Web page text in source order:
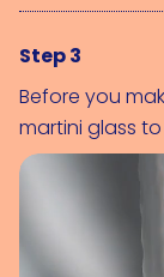
Step 3
Before you
martini glass to